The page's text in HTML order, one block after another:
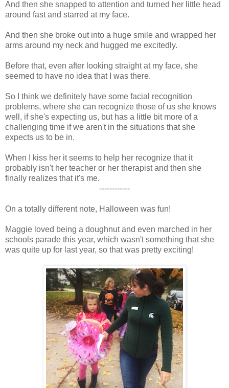
And then she snapped to attention and turned her little head
around fast and starred at my face.
And then she broke out into a huge smile and wrapped her
arms around my neck and hugged me excitedly.
Before that, even after looking straight at my face, she
seemed to have no idea that I was there.
So I think we definitely have some facial recognition
problems, where she can recognize those of us she knows
well, if she's expecting us, but has a little bit more of a
challenging time if we aren't in the situations that she
expects us to be in.
When I kiss her it seems to help her recognize that it
probably isn't her teacher or her therapist and then she
finally realizes that it's me.
------------
On a totally different note, Halloween was fun!
Maggie loved being a doughnut and even marched in her
schools parade this year, which wasn't something that she
was quite up for last year, so that was pretty exciting!